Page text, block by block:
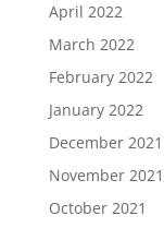
April 2022
March 2022
February 2022
January 2022
December 2021
November 2021
October 2021